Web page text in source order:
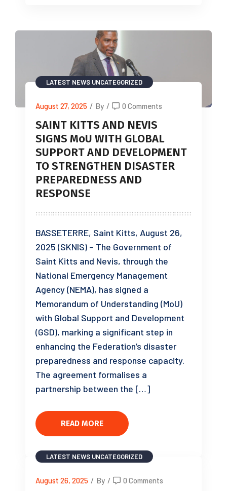
LATEST NEWS UNCATEGORIZED
August 27, 2025 / By / 0 Comments
SAINT KITTS AND NEVIS
SIGNS MoU WITH GLOBAL
SUPPORT AND DEVELOPMENT
TO STRENGTHEN DISASTER
PREPAREDNESS AND
RESPONSE
BASSETERRE, Saint Kitts, August 26,
2025 (SKNIS) – The Government of
Saint Kitts and Nevis, through the
National Emergency Management
Agency (NEMA), has signed a
Memorandum of Understanding (MoU)
with Global Support and Development
(GSD), marking a significant step in
enhancing the Federation’s disaster
preparedness and response capacity.
The agreement formalises a
partnership between the […]
READ MORE
LATEST NEWS UNCATEGORIZED
August 26, 2025 / By / 0 Comments